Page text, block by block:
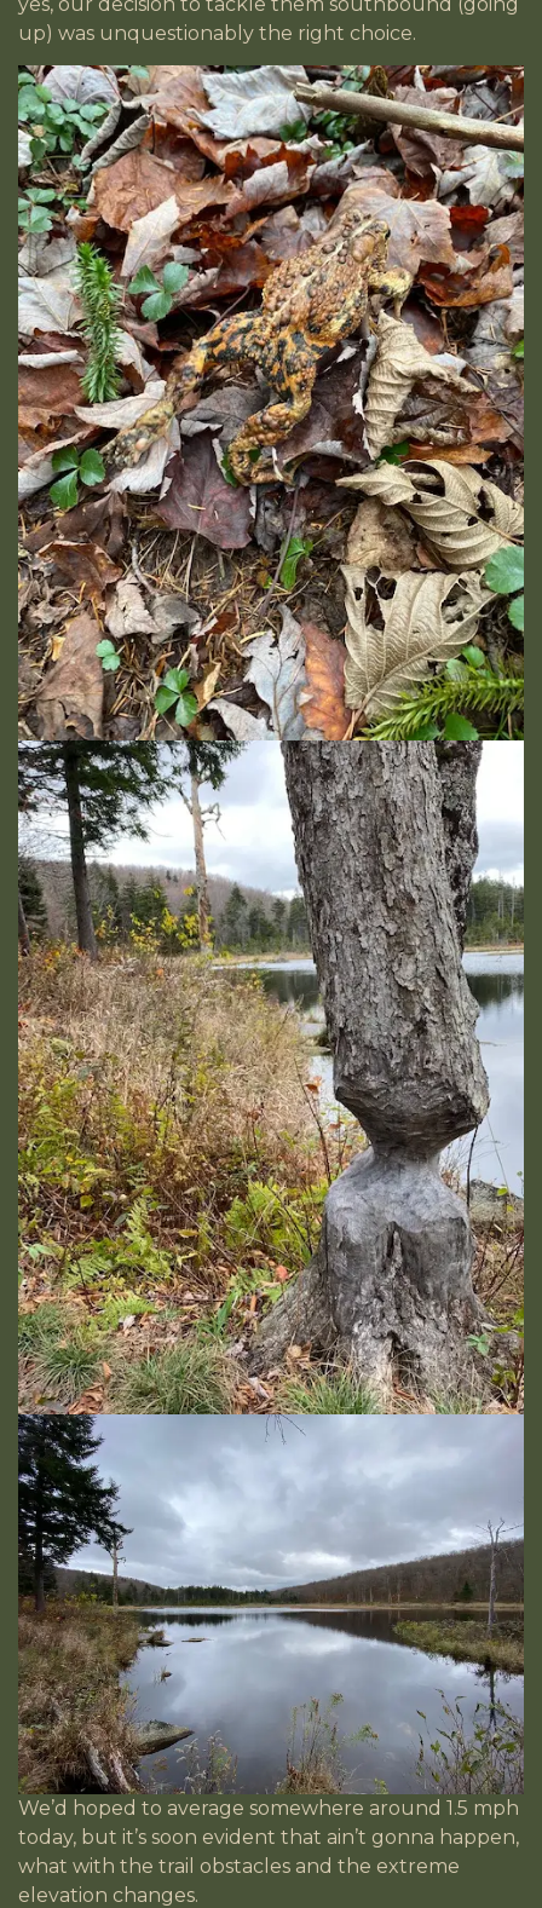
up) was unquestionably the right choice.
We’d hoped to average somewhere around 1.5 mph
today, but it’s soon evident that ain’t gonna happen,
what with the trail obstacles and the extreme
elevation changes.